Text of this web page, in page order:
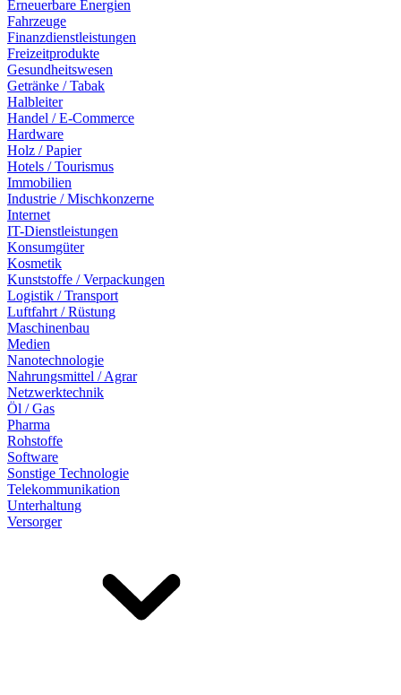
Erneuerbare Energien
Fahrzeuge
Finanzdienstleistungen
Freizeitprodukte
Gesundheitswesen
Getränke / Tabak
Halbleiter
Handel / E-Commerce
Hardware
Holz / Papier
Hotels / Tourismus
Immobilien
Industrie / Mischkonzerne
Internet
IT-Dienstleistungen
Konsumgüter
Kosmetik
Kunststoffe / Verpackungen
Logistik / Transport
Luftfahrt / Rüstung
Maschinenbau
Medien
Nanotechnologie
Nahrungsmittel / Agrar
Netzwerktechnik
Öl / Gas
Pharma
Rohstoffe
Software
Sonstige Technologie
Telekommunikation
Unterhaltung
Versorger